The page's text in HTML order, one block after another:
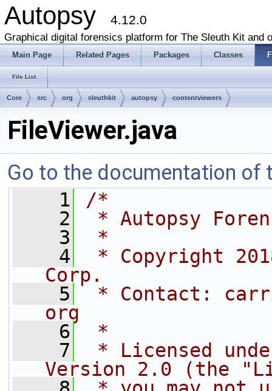
Autopsy 4.12.0
Graphical digital forensics platform for The Sleuth Kit and
Main Page Related Pages Packages Classes
File List
Core src org sleuthkit autopsy contentviewers
FileViewer.java
Go to the documentation of
    1
/*
    2
* Autopsy
    3
*
    4
* Copyright
Corp.
    5
* Contact:
org
    6
*
    7
* Licensed
Version 2.0 (the